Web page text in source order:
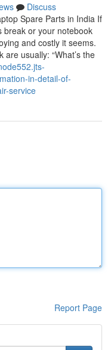
Discuss
Spare Parts in India If
break or your notebook
and costly it seems.
usually: “What’s the
in-detail-of-
service
Report Page